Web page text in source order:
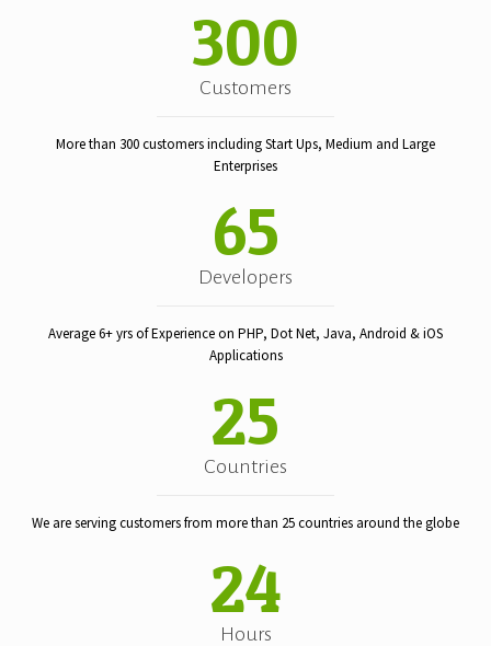
300
Customers
More than 300 customers including Start Ups, Medium and Large
Enterprises
65
Developers
Average 6+ yrs of Experience on PHP, Dot Net, Java, Android & iOS
Applications
25
Countries
We are serving customers from more than 25 countries around the globe
24
Hours